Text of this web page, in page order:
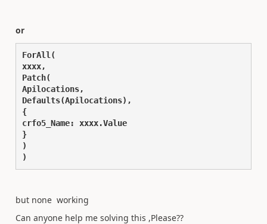
or
ForAll(
xxxx,
Patch(
Apilocations,
Defaults(Apilocations),
{
crfo5_Name: xxxx.Value
}
)
)
but none working
Can anyone help me solving this ,Please??